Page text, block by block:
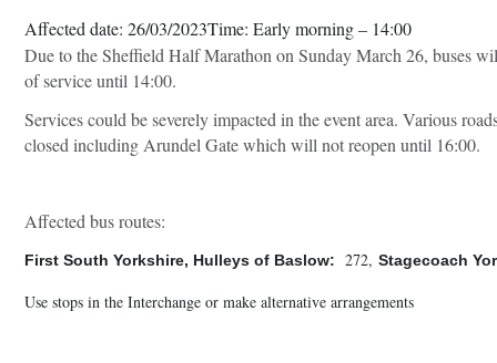
Affected date: 26/03/2023Time: Early morning – 14:00
Due to the Sheffield Half Marathon on Sunday March 26, buses
of service until 14:00.
Services could be severely impacted in the event area. Various
closed including Arundel Gate which will not reopen until 16:00.
Affected bus routes:
First South Yorkshire, Hulleys of Baslow: 272, Stagecoach
Use stops in the Interchange or make alternative arrangements